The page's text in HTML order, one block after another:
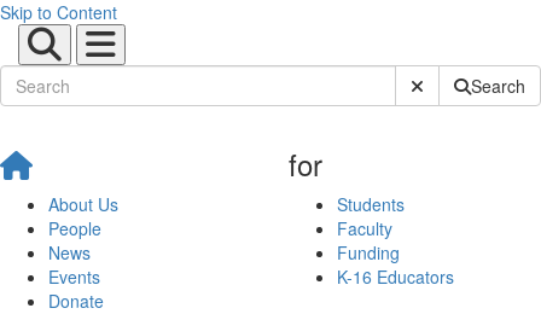
Skip to Content
Submit SiteSearch
About Us
People
News
Events
Donate
for
Students
Faculty
Funding
K-16 Educators